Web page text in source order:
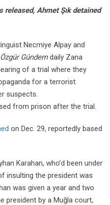
released, Ahmet Şık detained
Necmiye Alpay and
Özgür Gündemdaily Zana
of a trial where they
for a terrorist
suspects.
from prison after the trial.
on Dec. 29, reportedly based
Karahan, who’d been under
insulting the president was
was given a year and two
president by a Muğla court,